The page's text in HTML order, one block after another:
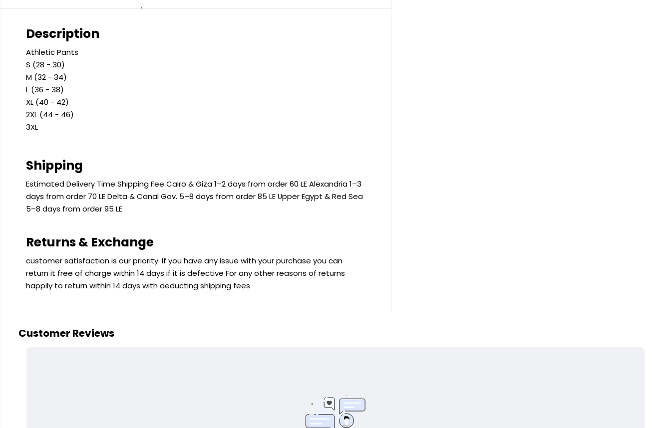
Description
Athletic Pants
S (28 - 30)
M (32 - 34)
L (36 - 38)
XL (40 - 42)
2XL (44 - 46)
3XL
Shipping
Estimated Delivery Time Shipping Fee Cairo & Giza 1–2 days from order 60 LE Alexandria 1–3
days from order 70 LE Delta & Canal Gov. 5–8 days from order 85 LE Upper Egypt & Red Sea
5–8 days from order 95 LE
Returns & Exchange
customer satisfaction is our priority. If you have any issue with your purchase you can
return it free of charge within 14 days if it is defective For any other reasons of returns
happily to return within 14 days with deducting shipping fees